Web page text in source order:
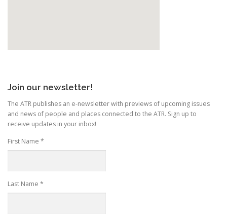
Join our newsletter!
The ATR publishes an e-newsletter with previews of upcoming issues
and news of people and places connected to the ATR. Sign up to
receive updates in your inbox!
First Name *
Last Name *